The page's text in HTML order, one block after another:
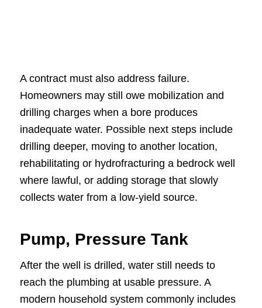
A contract must also address failure.
Homeowners may still owe mobilization and
drilling charges when a bore produces
inadequate water. Possible next steps include
drilling deeper, moving to another location,
rehabilitating or hydrofracturing a bedrock well
where lawful, or adding storage that slowly
collects water from a low-yield source.
Pump, Pressure Tank
After the well is drilled, water still needs to
reach the plumbing at usable pressure. A
modern household system commonly includes